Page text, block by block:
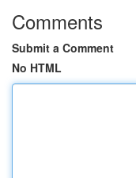
Comments
Submit a Comment
No HTML